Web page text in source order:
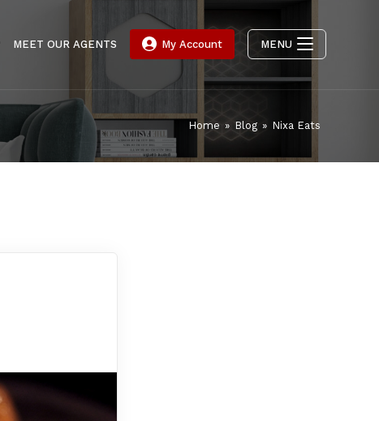
MEET OUR AGENTS My Account MENU
Home » Blog » Nixa Eats